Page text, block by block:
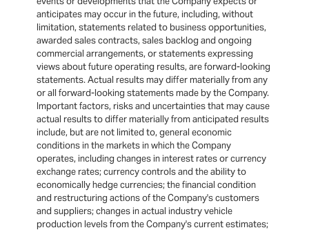
anticipates may occur in the future, including, without
limitation, statements related to business opportunities,
awarded sales contracts, sales backlog and ongoing
commercial arrangements, or statements expressing
views about future operating results, are forward-looking
statements. Actual results may differ materially from any
or all forward-looking statements made by the Company.
Important factors, risks and uncertainties that may cause
actual results to differ materially from anticipated results
include, but are not limited to, general economic
conditions in the markets in which the Company
operates, including changes in interest rates or currency
exchange rates; currency controls and the ability to
economically hedge currencies; the financial condition
and restructuring actions of the Company's customers
and suppliers; changes in actual industry vehicle
production levels from the Company's current estimates;